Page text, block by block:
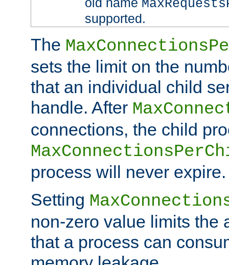
supported.
The
sets the limit on the
that an individual child
handle. After
connections, the child
process will never expire.
Setting
non-zero value limits the
that a process can